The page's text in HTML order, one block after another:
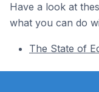
Have a look at
what you can do
The State of